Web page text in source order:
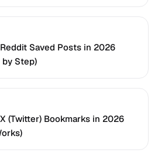
Saved Posts in 2026
by Step)
(Twitter) Bookmarks in 2026